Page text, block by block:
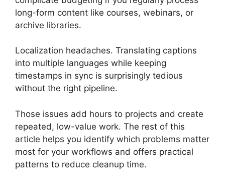
long-form content like courses, webinars, or
archive libraries.
Localization headaches. Translating captions
into multiple languages while keeping
timestamps in sync is surprisingly tedious
without the right pipeline.
Those issues add hours to projects and create
repeated, low-value work. The rest of this
article helps you identify which problems matter
most for your workflows and offers practical
patterns to reduce cleanup time.